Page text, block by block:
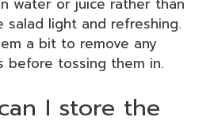
light and refreshing.
a bit to remove any
before tossing them in.
I store the